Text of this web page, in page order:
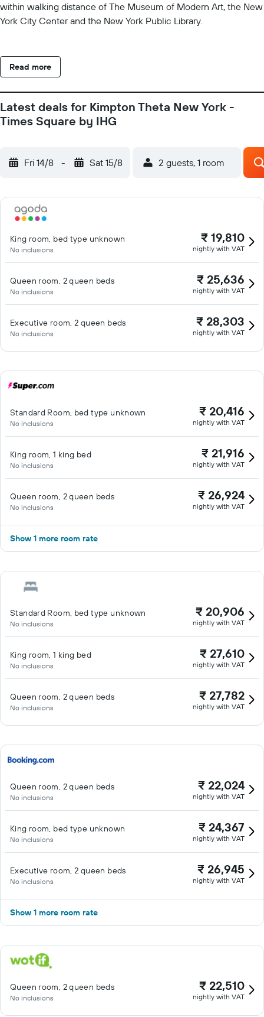
within walking distance of The Museum of Modern Art, the New
York City Center and the New York Public Library.
Read more
Latest deals for Kimpton Theta New York -
Times Square by IHG
Fri 14/8 - Sat 15/8 2 guests, 1 room
King room, bed type unknown
No inclusions
₹ 19,810
nightly with VAT
Queen room, 2 queen beds
No inclusions
₹ 25,636
nightly with VAT
Executive room, 2 queen beds
No inclusions
₹ 28,303
nightly with VAT
Standard Room, bed type unknown
No inclusions
₹ 20,416
nightly with VAT
King room, 1 king bed
No inclusions
₹ 21,916
nightly with VAT
Queen room, 2 queen beds
No inclusions
₹ 26,924
nightly with VAT
Show 1 more room rate
Standard Room, bed type unknown
No inclusions
₹ 20,906
nightly with VAT
King room, 1 king bed
No inclusions
₹ 27,610
nightly with VAT
Queen room, 2 queen beds
No inclusions
₹ 27,782
nightly with VAT
Queen room, 2 queen beds
No inclusions
₹ 22,024
nightly with VAT
King room, bed type unknown
No inclusions
₹ 24,367
nightly with VAT
Executive room, 2 queen beds
No inclusions
₹ 26,945
nightly with VAT
Show 1 more room rate
Queen room, 2 queen beds
No inclusions
₹ 22,510
nightly with VAT